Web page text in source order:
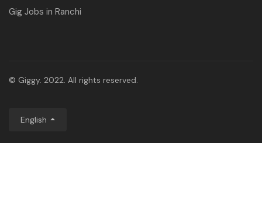
Gig Jobs in Ranchi
© Giggy. 2022. All rights reserved.
English